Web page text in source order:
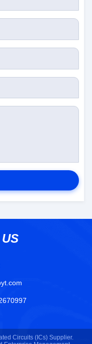
Circuits (ICs) Supplier.